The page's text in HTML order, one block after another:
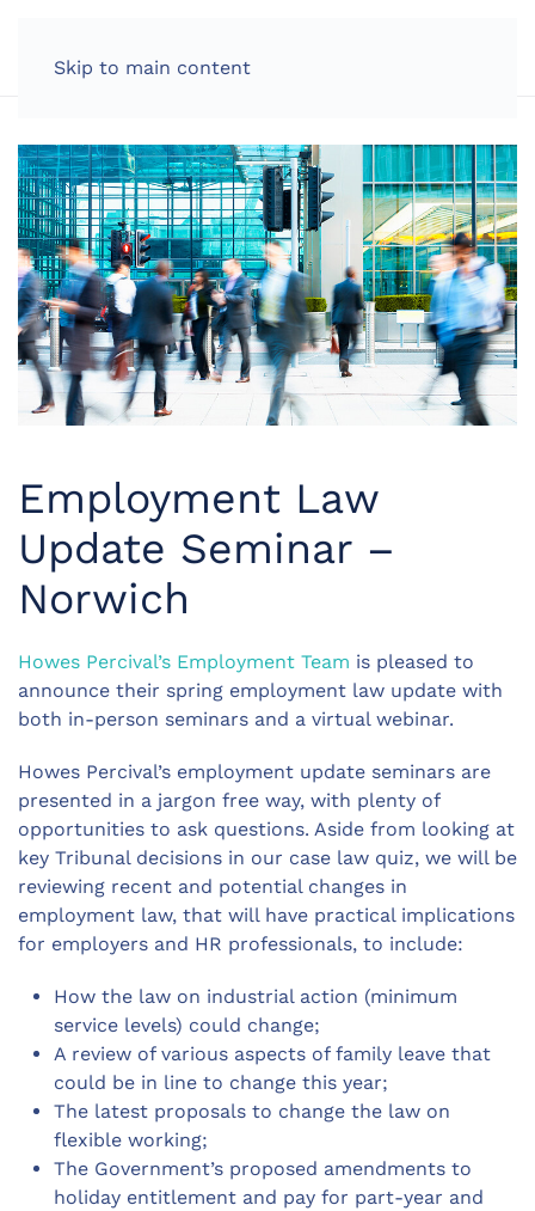
Skip to main content
Employment Law
Update Seminar –
Norwich
Howes Percival’s Employment Team is pleased to
announce their spring employment law update with
both in-person seminars and a virtual webinar.
Howes Percival’s employment update seminars are
presented in a jargon free way, with plenty of
opportunities to ask questions. Aside from looking at
key Tribunal decisions in our case law quiz, we will be
reviewing recent and potential changes in
employment law, that will have practical implications
for employers and HR professionals, to include:
How the law on industrial action (minimum
service levels) could change;
A review of various aspects of family leave that
could be in line to change this year;
The latest proposals to change the law on
flexible working;
The Government’s proposed amendments to
holiday entitlement and pay for part-year and